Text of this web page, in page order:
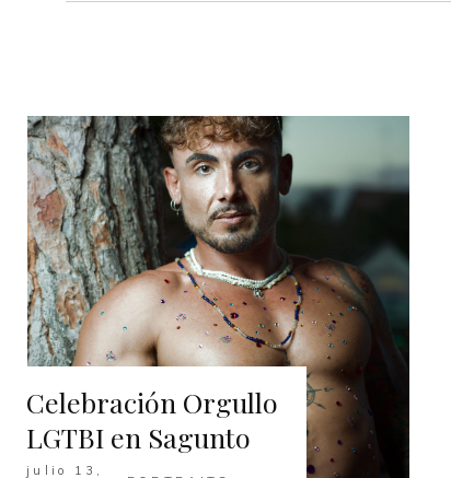
Celebración Orgullo
LGTBI en Sagunto
julio 13,